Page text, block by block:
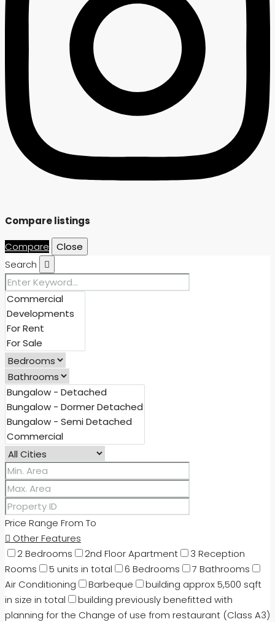
Compare listings
Compare
Close
Search
Price Range From To
Other Features
2 Bedrooms
2nd Floor Apartment
3 Reception
Rooms
5 units in total 6 Bedrooms
7 Bathrooms
Air Conditioning
Barbeque
building approx 5,500 sqft
in size in total
building previously benefitted with
planning for the Change of use from restaurant (Class A3)